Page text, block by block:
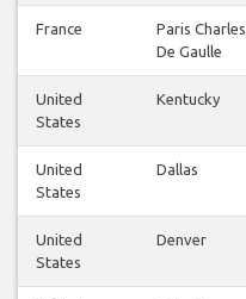
France
Paris Charles
De Gaulle
United
States
Kentucky
United
States
Dallas
United
States
Denver